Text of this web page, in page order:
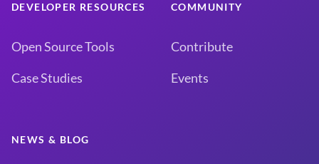
DEVELOPER RESOURCES
Open Source Tools
Case Studies
COMMUNITY
Contribute
Events
NEWS & BLOG